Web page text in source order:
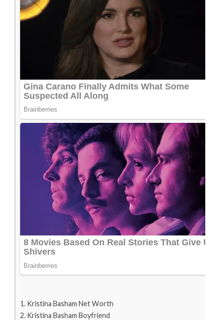
Kristina Basham Net Worth
Kristina Basham Boyfriend